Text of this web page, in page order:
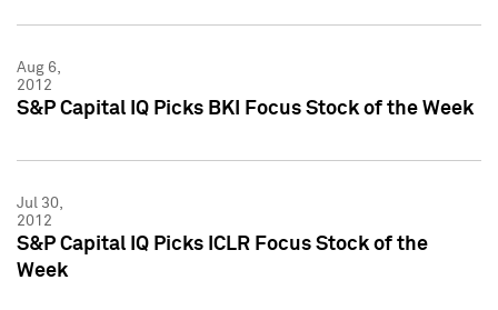
Aug 6,
2012
S&P Capital IQ Picks BKI Focus Stock of the Week
Jul 30,
2012
S&P Capital IQ Picks ICLR Focus Stock of the
Week